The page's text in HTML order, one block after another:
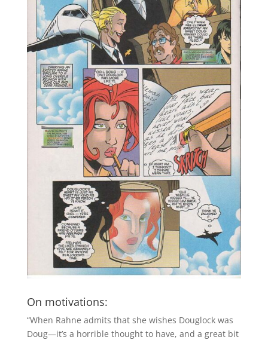
On motivations:
“When Rahne admits that she wishes Douglock was
Doug—it’s a horrible thought to have, and a great bit